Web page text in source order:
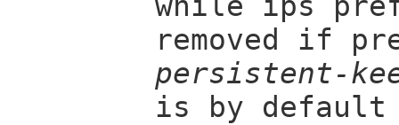
removed if
persistent-
is by